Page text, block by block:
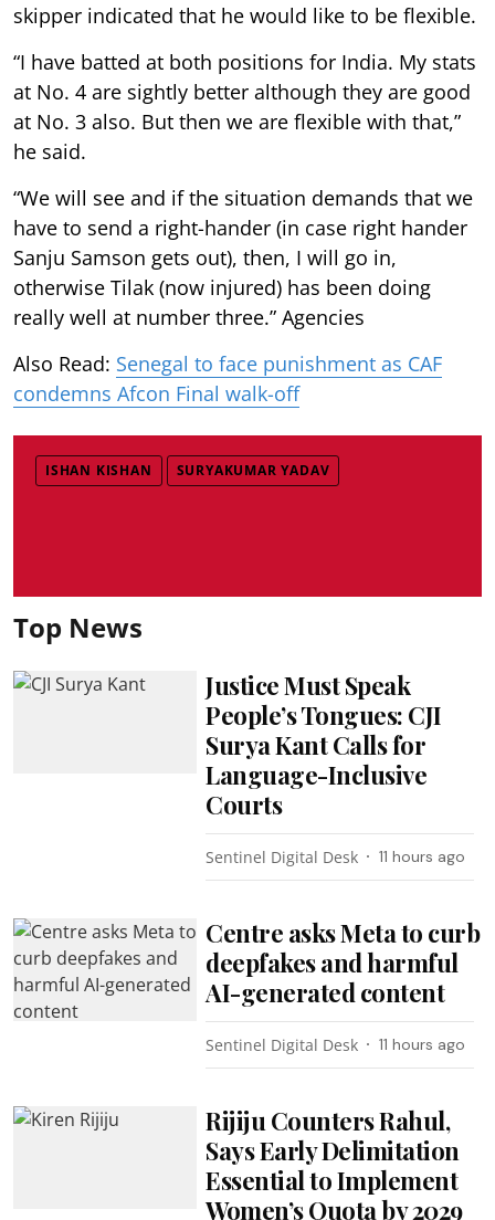
skipper indicated that he would like to be flexible.
“I have batted at both positions for India. My stats
at No. 4 are sightly better although they are good
at No. 3 also. But then we are flexible with that,”
he said.
“We will see and if the situation demands that we
have to send a right-hander (in case right hander
Sanju Samson gets out), then, I will go in,
otherwise Tilak (now injured) has been doing
really well at number three.” Agencies
Also Read: Senegal to face punishment as CAF
condemns Afcon Final walk-off
ISHAN KISHAN SURYAKUMAR YADAV
Top News
Justice Must Speak
People’s Tongues: CJI
Surya Kant Calls for
Language-Inclusive
Courts
Sentinel Digital Desk 11 hours ago
Centre asks Meta to curb
deepfakes and harmful
AI-generated content
Sentinel Digital Desk 11 hours ago
Rijiju Counters Rahul,
Says Early Delimitation
Essential to Implement
Women’s Quota by 2029